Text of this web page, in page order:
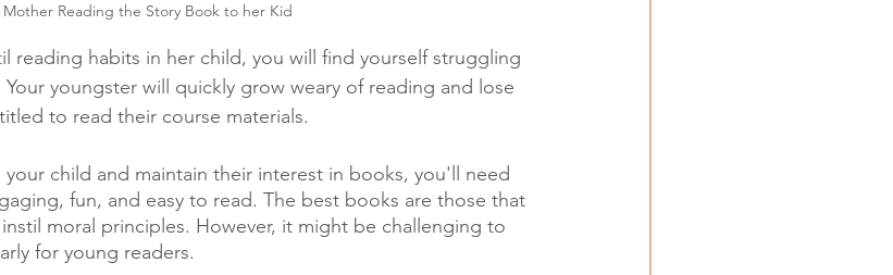
Reading the Story Book to her Kid
reading habits in her child, you will find yourself struggling
youngster will quickly grow weary of reading and lose
to read their course materials.
child and maintain their interest in books, you'll need
fun, and easy to read. The best books are those that
moral principles. However, it might be challenging to
for young readers.